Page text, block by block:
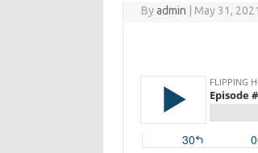
Byadmin May 31, 2021